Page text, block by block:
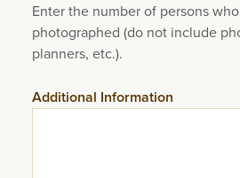
Enter the number of persons
photographed (do not include
planners, etc.).
Additional Information